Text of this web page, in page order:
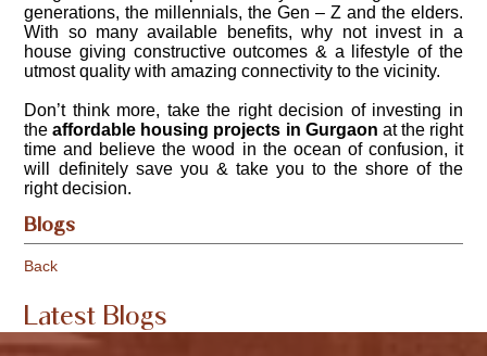
generations, the millennials, the Gen – Z and the elders.
With so many available benefits, why not invest in a
house giving constructive outcomes & a lifestyle of the
utmost quality with amazing connectivity to the vicinity.
Don’t think more, take the right decision of investing in
theaffordable housing projects in Gurgaon at the right
time and believe the wood in the ocean of confusion, it
will definitely save you & take you to the shore of the
right decision.
Blogs
Back
Latest Blogs